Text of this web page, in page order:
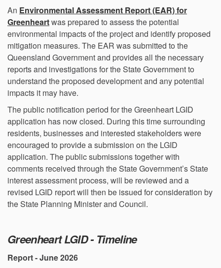
An Environmental Assessment Report (EAR) for
Greenheart(External link)
was prepared to assess the potential
environmental impacts of the project and identify proposed
mitigation measures. The EAR was submitted to the
Queensland Government and provides all the necessary
reports and investigations for the State Government to
understand the proposed development and any potential
impacts it may have.
The public notification period for the Greenheart LGID
application has now closed. During this time surrounding
residents, businesses and interested stakeholders were
encouraged to provide a submission on the LGID
application. The public submissions together with
comments received through the State Government’s State
interest assessment process, will be reviewed and a
revised LGID report will then be issued for consideration by
the State Planning Minister and Council.
Greenheart LGID - Timeline
Report - June 2026